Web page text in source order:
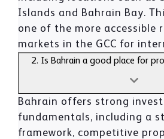
Islands and Bahrain Bay.
one of the more accessible
markets in the GCC for
investors.
2. Is Bahrain a good place for
Bahrain offers strong
fundamentals, including a
framework, competitive